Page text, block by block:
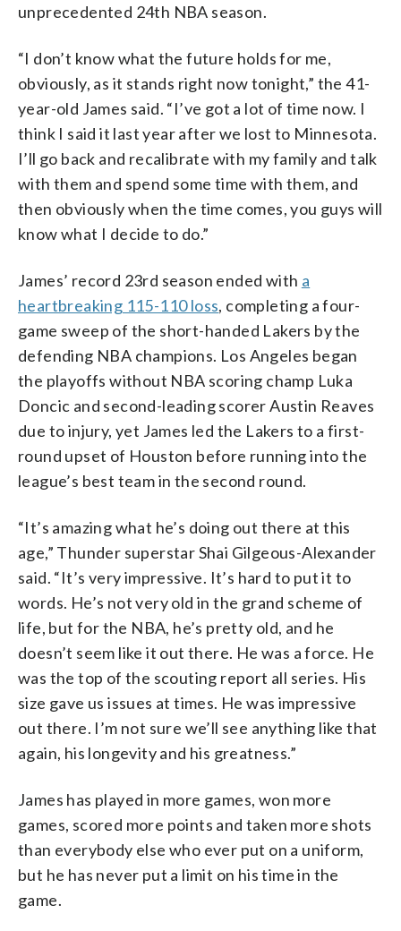
unprecedented 24th NBA season.
“I don’t know what the future holds for me,
obviously, as it stands right now tonight,” the 41-
year-old James said. “I’ve got a lot of time now. I
think I said it last year after we lost to Minnesota.
I’ll go back and recalibrate with my family and talk
with them and spend some time with them, and
then obviously when the time comes, you guys will
know what I decide to do.”
James’ record 23rd season ended with a
heartbreaking 115-110 loss, completing a four-
game sweep of the short-handed Lakers by the
defending NBA champions. Los Angeles began
the playoffs without NBA scoring champ Luka
Doncic and second-leading scorer Austin Reaves
due to injury, yet James led the Lakers to a first-
round upset of Houston before running into the
league’s best team in the second round.
“It’s amazing what he’s doing out there at this
age,” Thunder superstar Shai Gilgeous-Alexander
said. “It’s very impressive. It’s hard to put it to
words. He’s not very old in the grand scheme of
life, but for the NBA, he’s pretty old, and he
doesn’t seem like it out there. He was a force. He
was the top of the scouting report all series. His
size gave us issues at times. He was impressive
out there. I’m not sure we’ll see anything like that
again, his longevity and his greatness.”
James has played in more games, won more
games, scored more points and taken more shots
than everybody else who ever put on a uniform,
but he has never put a limit on his time in the
game.